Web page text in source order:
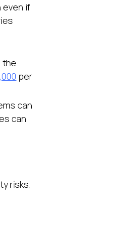
even if
the
per
can
can
risks.